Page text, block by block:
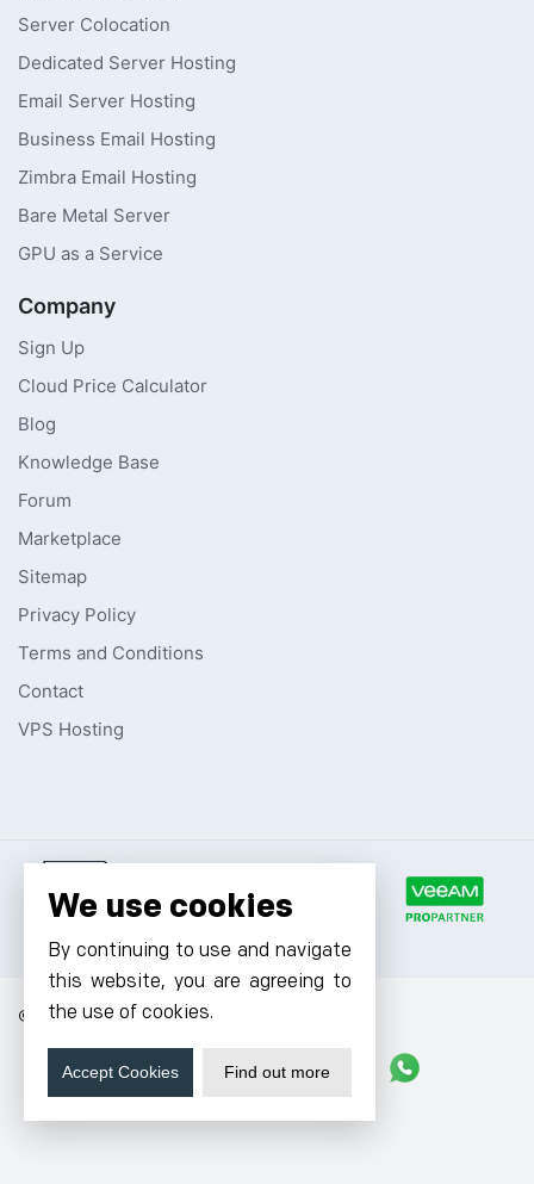
Server Colocation
Dedicated Server Hosting
Email Server Hosting
Business Email Hosting
Zimbra Email Hosting
Bare Metal Server
GPU as a Service
Company
Sign Up
Cloud Price Calculator
Blog
Knowledge Base
Forum
Marketplace
Sitemap
Privacy Policy
Terms and Conditions
Contact
VPS Hosting
© 2026 Cyfuture, All rights reserved.
Stay updated
We use cookies
By continuing to use and navigate
this website, you are agreeing to
the use of cookies.
Accept Cookies Find out more